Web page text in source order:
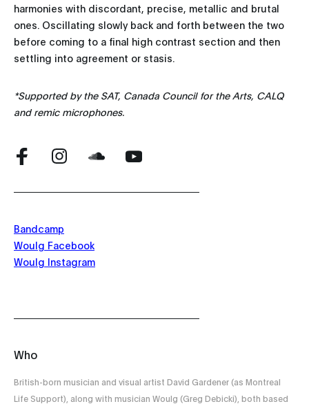
harmonies with discordant, precise, metallic and brutal
ones. Oscillating slowly back and forth between the two
before coming to a final high contrast section and then
settling into agreement or stasis.
*Supported by the SAT, Canada Council for the Arts, CALQ
and remic microphones.
Bandcamp
Woulg Facebook
Woulg Instagram
Who
British-born musician and visual artist David Gardener (as Montreal
Life Support), along with musician Woulg (Greg Debicki), both based